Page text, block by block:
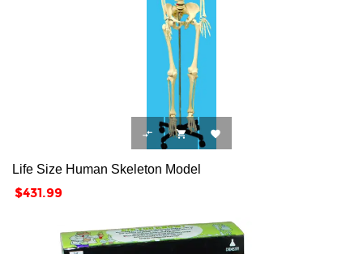
  
Life Size Human Skeleton Model
Price
$431.99